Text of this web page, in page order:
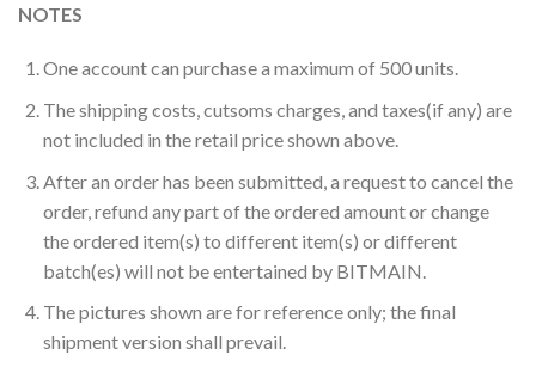
NOTES
One account can purchase a maximum of 500 units.
The shipping costs, cutsoms charges, and taxes(if any) are
not included in the retail price shown above.
After an order has been submitted, a request to cancel the
order, refund any part of the ordered amount or change
the ordered item(s) to different item(s) or different
batch(es) will not be entertained by BITMAIN.
The pictures shown are for reference only; the final
shipment version shall prevail.